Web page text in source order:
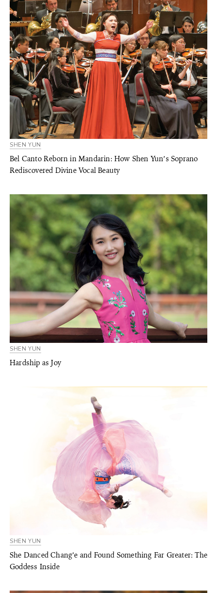
SHEN YUN
Bel Canto Reborn in Mandarin: How Shen Yun’s Soprano
Rediscovered Divine Vocal Beauty
SHEN YUN
Hardship as Joy
SHEN YUN
She Danced Chang’e and Found Something Far Greater: The
Goddess Inside